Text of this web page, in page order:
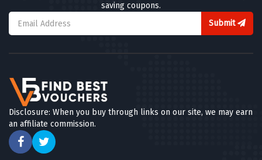
saving coupons.
Submit
Disclosure: When you buy through links on our site, we may earn
an affiliate commission.